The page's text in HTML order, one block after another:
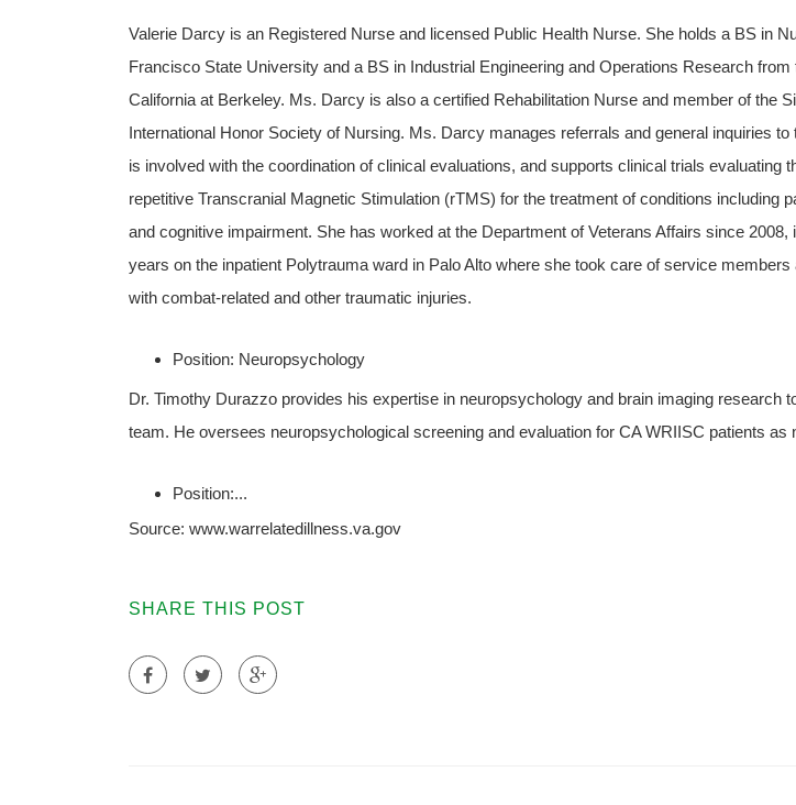
Valerie Darcy is an Registered Nurse and licensed Public Health Nurse. She holds a BS in
Francisco State University and a BS in Industrial Engineering and Operations Research
California at Berkeley. Ms. Darcy is also a certified Rehabilitation Nurse and member of the
International Honor Society of Nursing. Ms. Darcy manages referrals and general inquiries to
is involved with the coordination of clinical evaluations, and supports clinical trials evaluating
repetitive Transcranial Magnetic Stimulation (rTMS) for the treatment of conditions including
and cognitive impairment. She has worked at the Department of Veterans Affairs since 2008,
years on the inpatient Polytrauma ward in Palo Alto where she took care of service members
with combat-related and other traumatic injuries.
Position: Neuropsychology
Dr. Timothy Durazzo provides his expertise in neuropsychology and brain imaging research
team. He oversees neuropsychological screening and evaluation for CA WRIISC patients as
Position:...
Source: www.warrelatedillness.va.gov
SHARE THIS POST